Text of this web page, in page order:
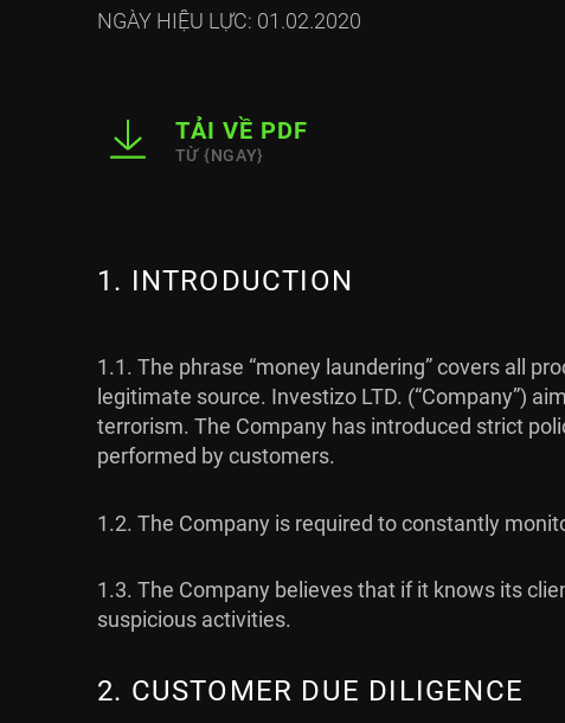
NGÀY HIỆU LỰC: 01.02.2020
TẢI VỀ PDF
TỪ {NGAY}
1. INTRODUCTION
1.1. The phrase “money laundering” covers all
legitimate source. Investizo LTD. (“Company”)
terrorism. The Company has introduced strict
performed by customers.
1.2. The Company is required to constantly
1.3. The Company believes that if it knows its
suspicious activities.
2. CUSTOMER DUE DILIGENCE